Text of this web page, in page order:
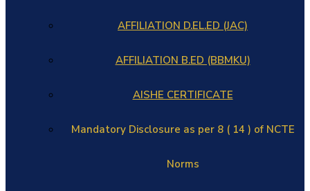
AFFILIATION D.EL.ED (JAC)
AFFILIATION B.ED (BBMKU)
AISHE CERTIFICATE
Mandatory Disclosure as per 8 ( 14 ) of NCTE
Norms